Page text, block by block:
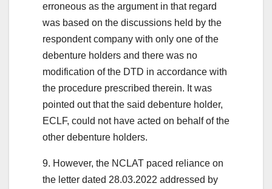
erroneous as the argument in that regard
was based on the discussions held by the
respondent company with only one of the
debenture holders and there was no
modification of the DTD in accordance with
the procedure prescribed therein. It was
pointed out that the said debenture holder,
ECLF, could not have acted on behalf of the
other debenture holders.
9. However, the NCLAT paced reliance on
the letter dated 28.03.2022 addressed by